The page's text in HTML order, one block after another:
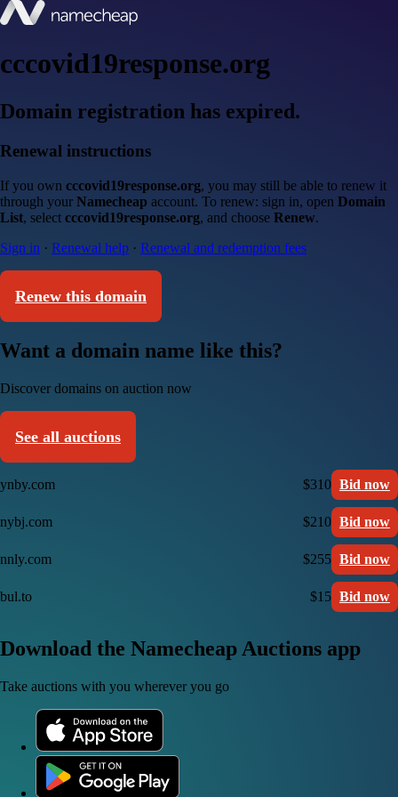
cccovid19response.org
Domain registration has expired.
Renewal instructions
If you own cccovid19response.org, you may still be able to renew it
through your Namecheap account. To renew: sign in, open Domain
List, select cccovid19response.org, and choose Renew.
Sign in · Renewal help · Renewal and redemption fees
Renew this domain
Want a domain name like this?
Discover domains on auction now
See all auctions
ynby.com $310 Bid now
nybj.com $210 Bid now
nnly.com $255 Bid now
bul.to $15 Bid now
Download the Namecheap Auctions app
Take auctions with you wherever you go